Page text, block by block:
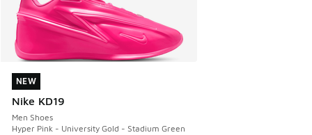
NEW
Nike KD19
Men Shoes
Hyper Pink - University Gold - Stadium Green
NEW